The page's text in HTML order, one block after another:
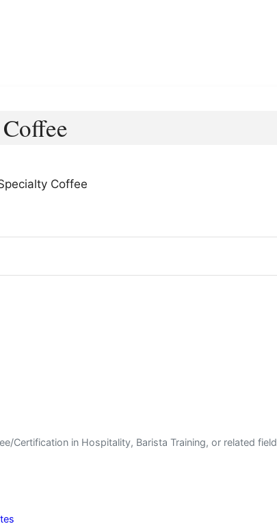
Coffee
Certification in Hospitality, Barista Training, or related field